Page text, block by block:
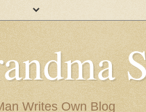
Writes Own Blog